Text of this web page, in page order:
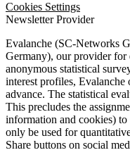
Cookies Settings
Newsletter Provider
Evalanche (SC-Networks
Germany), our provider for
anonymous statistical
interest profiles, Evalanche
advance. The statistical
This precludes the
information and cookies)
only be used for
Share buttons on social